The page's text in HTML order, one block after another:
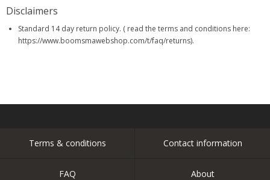
Disclaimers
Standard 14 day return policy. ( read the terms and conditions here:
https://www.boomsmawebshop.com/t/faq/returns).
Terms & conditions Contact information
FAQ About